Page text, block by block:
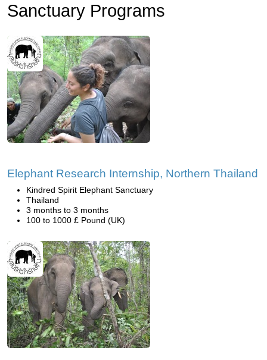
Sanctuary Programs
Elephant Research Internship, Northern Thailand
Kindred Spirit Elephant Sanctuary
Thailand
3 months to 3 months
100 to 1000 £ Pound (UK)